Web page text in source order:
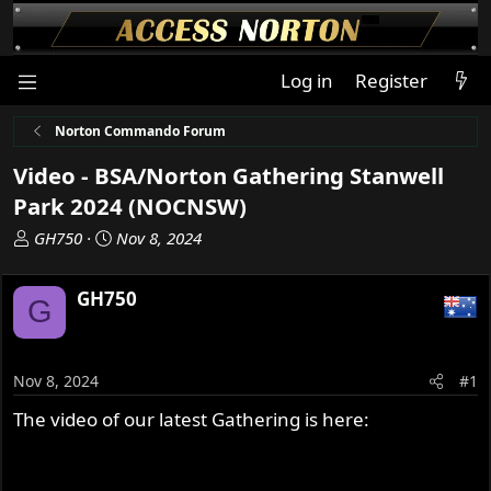
Log in Register
Norton Commando Forum
Video - BSA/Norton Gathering Stanwell
Park 2024 (NOCNSW)
T
r
e
a
s
t
a
GH750
S
a
r
t
e
Nov 8, 2024
G GH750
Nov 8, 2024 #1
The video of our latest Gathering is here: